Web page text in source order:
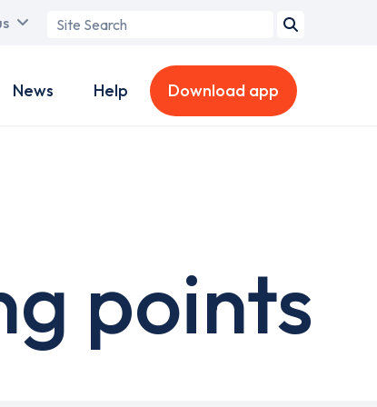
Search
News Help Download app
points